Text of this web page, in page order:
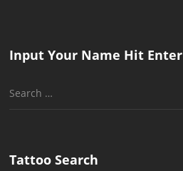
Input Your Name Hit Enter
Search
Tattoo Search